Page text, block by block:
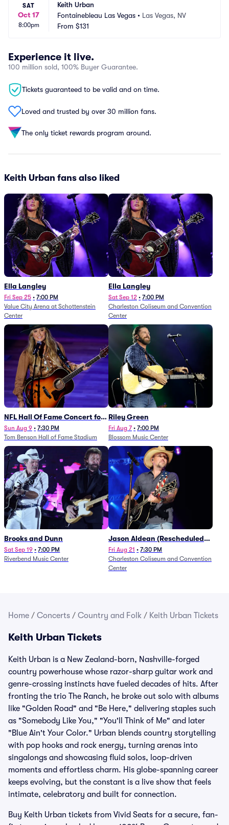
SAT
Oct 17
8:00pm
Keith Urban
Fontainebleau Las Vegas • Las Vegas, NV
From $131
Experience it live.
100 million sold, 100% Buyer Guarantee.
Tickets guaranteed to be valid and on time.
Loved and trusted by over 30 million fans.
The only ticket rewards program around.
Keith Urban fans also liked
Ella Langley
Fri Sep 25 • 7:00 PM
Value City Arena at Schottenstein
Center
Ella Langley
Sat Sep 12 • 7:00 PM
Charleston Coliseum and Convention
Center
NFL Hall Of Fame Concert for
Legends - Lainey Wilson
Sun Aug 9 • 7:30 PM
Tom Benson Hall of Fame Stadium
Riley Green
Fri Aug 7 • 7:00 PM
Blossom Music Center
Brooks and Dunn
Sat Sep 19 • 7:00 PM
Riverbend Music Center
Jason Aldean (Rescheduled
from 1/24)
Fri Aug 21 • 7:30 PM
Charleston Coliseum and Convention
Center
Home / Concerts / Country and Folk / Keith Urban Tickets
Keith Urban Tickets
Keith Urban is a New Zealand-born, Nashville-forged
country powerhouse whose razor-sharp guitar work and
genre-crossing instincts have fueled decades of hits. After
fronting the trio The Ranch, he broke out solo with albums
like "Golden Road" and "Be Here," delivering staples such
as "Somebody Like You," "You'll Think of Me" and later
"Blue Ain't Your Color." Urban blends country storytelling
with pop hooks and rock energy, turning arenas into
singalongs and showcasing fluid solos, loop-driven
moments and effortless charm. His globe-spanning career
keeps evolving, but the constant is a live show that feels
intimate, celebratory and built for connection.
Buy Keith Urban tickets from Vivid Seats for a secure, fan-